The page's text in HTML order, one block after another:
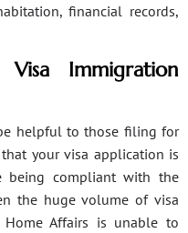
financial records,
Immigration
helpful to those filing for
your visa application is
being compliant with the
the huge volume of visa
Affairs is unable to